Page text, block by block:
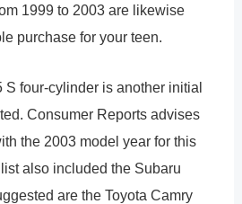
1999 to 2003 are likewise
purchase for your teen.
S four-cylinder is another initial
Consumer Reports advises
the 2003 model year for this
also included the Subaru
are the Toyota Camry